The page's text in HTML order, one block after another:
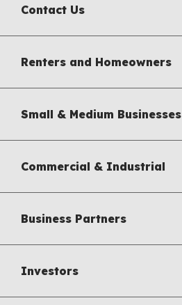
Contact Us
Renters and Homeowners
Small & Medium Businesses
Commercial & Industrial
Business Partners
Investors